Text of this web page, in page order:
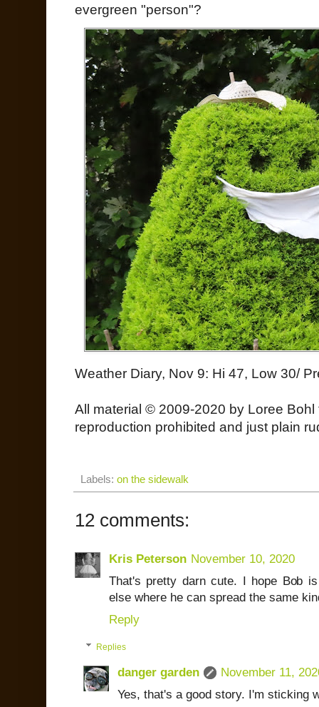
evergreen "person"?
Weather Diary, Nov 9: Hi 47, Low 30/
All material © 2009-2020 by Loree
reproduction prohibited and just plain
Labels: on the sidewalk
12 comments:
Kris Peterson November 10, 2020
That's pretty darn cute. I hope Bob
else where he can spread the same
Reply
Replies
danger garden
November 11,
Yes, that's a good story. I'm sticking